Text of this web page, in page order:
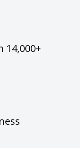
14,000+